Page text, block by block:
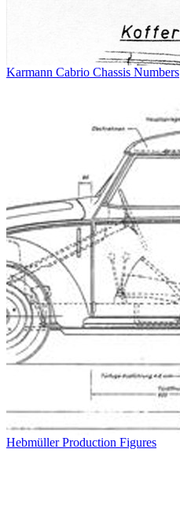
Karmann Cabrio Chassis Numbers
Hebmüller Production Figures